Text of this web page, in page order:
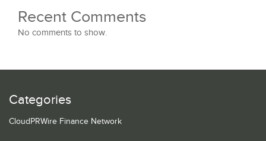
Recent Comments
No comments to show.
Categories
CloudPRWire Finance Network